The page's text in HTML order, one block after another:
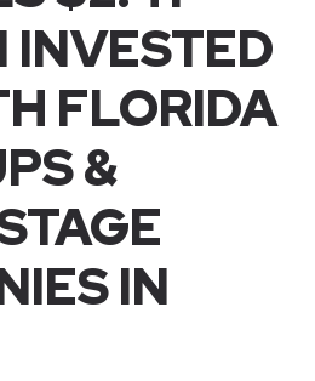
INVESTED
FLORIDA
&
IN